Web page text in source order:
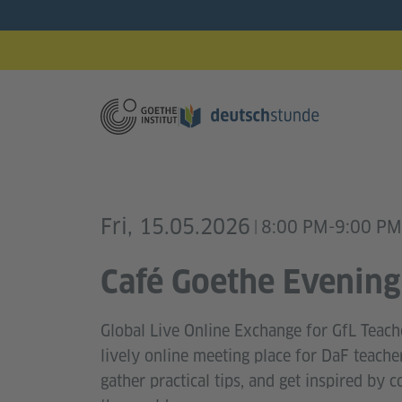
Fri, 15.05.2026 8:00 PM-9:00
Café Goethe
Global Live Online Exchange for GfL
lively online meeting place for DaF
gather practical tips, and get inspired by